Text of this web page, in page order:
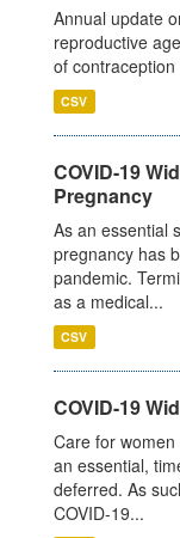
Annual update
reproductive
of
CSV
COVID-19
Pregnancy
As an essential
pregnancy has
pandemic.
as a medical...
CSV
COVID-19
Care for
an essential,
deferred. As
COVID-19...